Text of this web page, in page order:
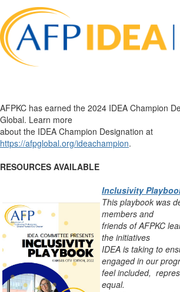
AFPKC has earned the 2024 IDEA Champion
Global. Learn more
about the IDEA Champion Designation at
https://afpglobal.org/ideachampion.
RESOURCES AVAILABLE
Inclusivity
This playbook was
members and
friends of AFPKC
the initiatives
IDEA is taking to
engaged in our
feel included,
equal.